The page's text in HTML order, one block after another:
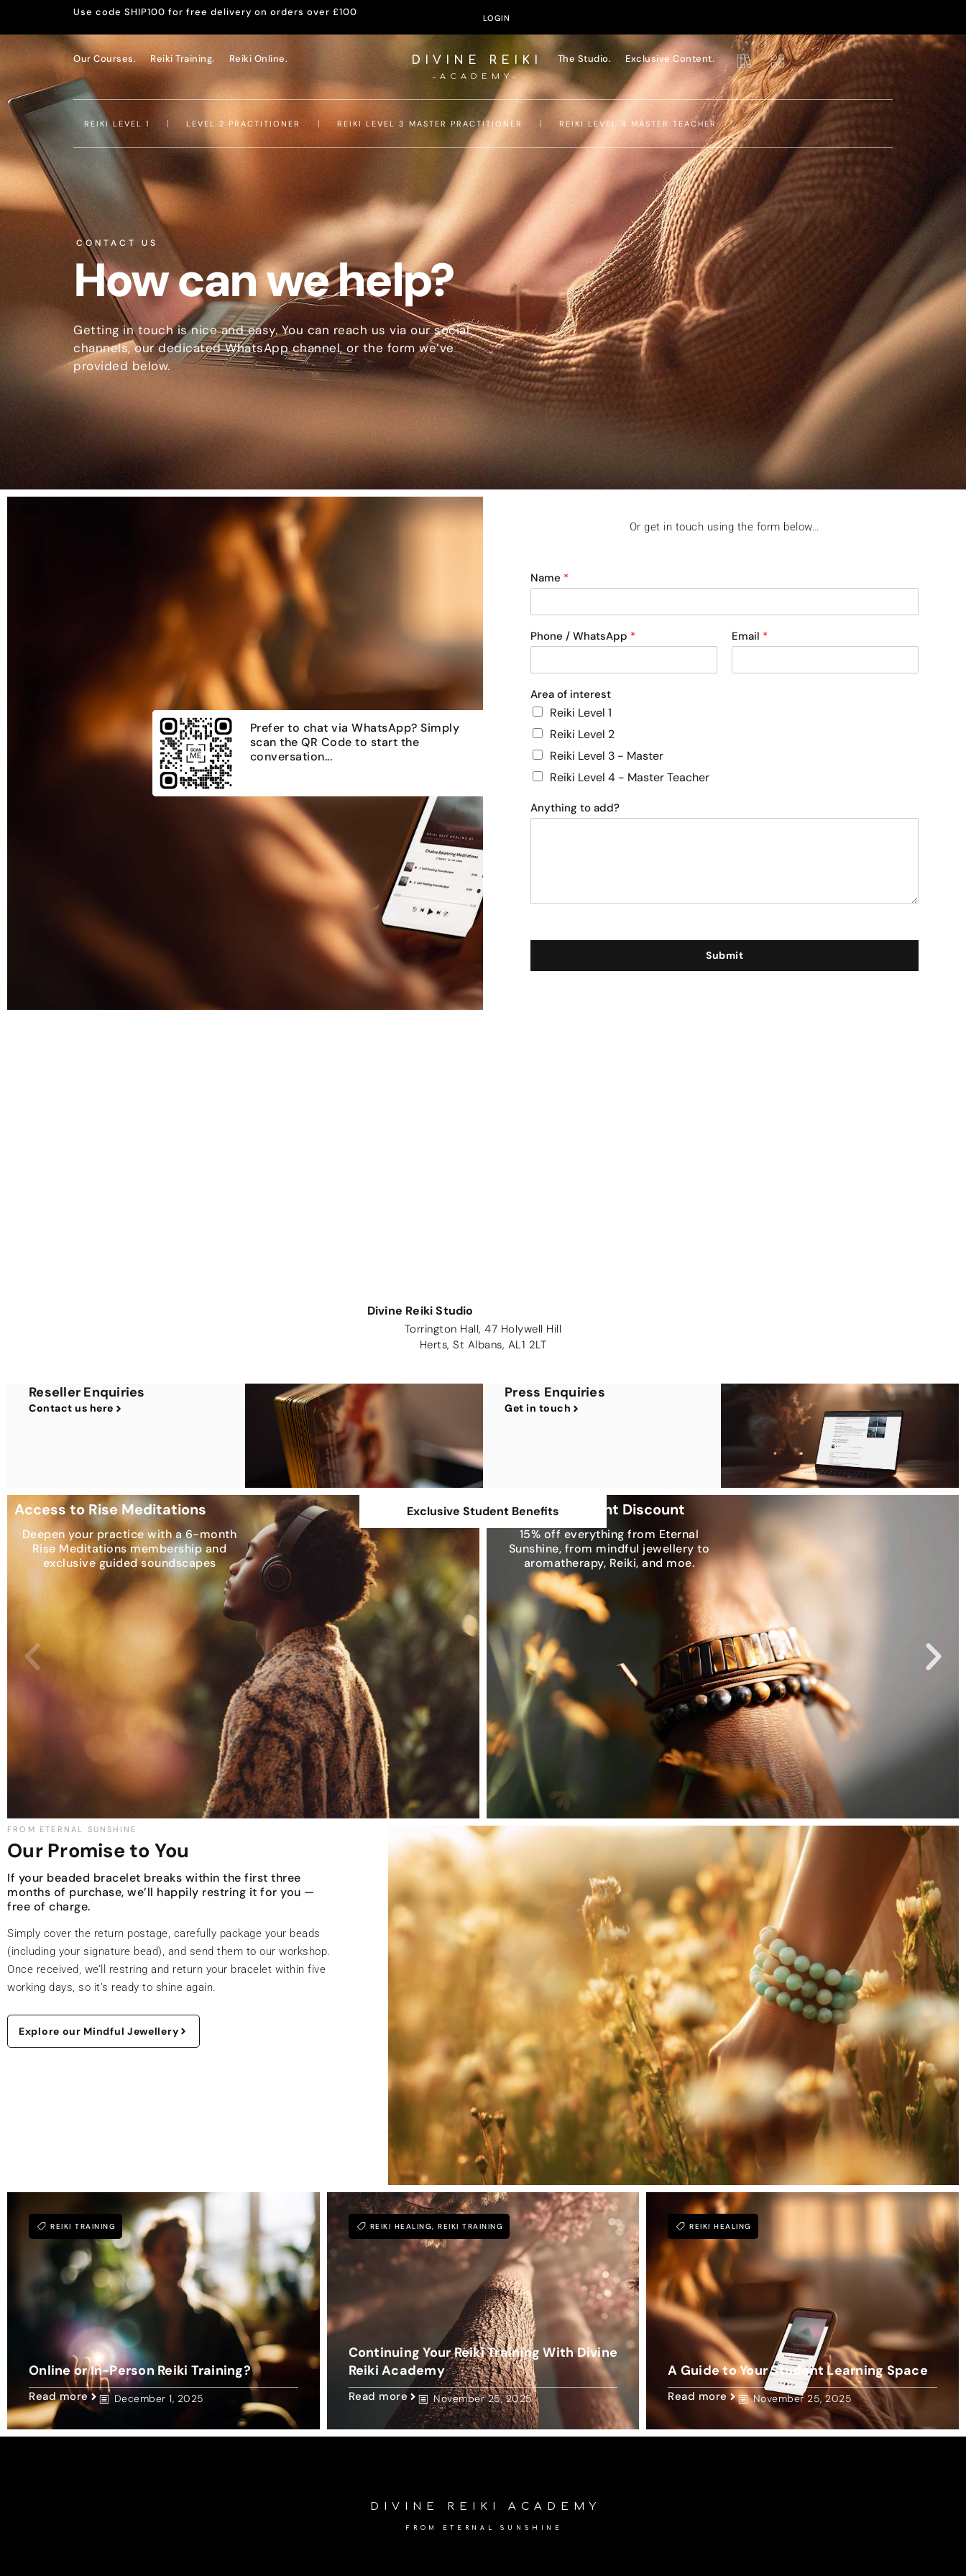
Use code SHIP100 for free delivery on orders over £100 LOGIN
Our Courses. Reiki Training. Reiki Online. DIVINE REIKI
-ACADEMY-
The Studio. Exclusive Content.
REIKI LEVEL 1 LEVEL 2 PRACTITIONER REIKI LEVEL 3 MASTER PRACTITIONER REIKI LEVEL 4 MASTER TEACHER
CONTACT US
How can we help?
Getting in touch is nice and easy. You can reach us via our social
channels, our dedicated WhatsApp channel, or the form we’ve
provided below.
Prefer to chat via WhatsApp? Simply
scan the QR Code to start the
conversation...
Or get in touch using the form below…
Name *
Phone / WhatsApp * Email *
Area of interest
Reiki Level 1
Reiki Level 2
Reiki Level 3 - Master
Reiki Level 4 - Master Teacher
Anything to add?
Submit
Divine Reiki Studio
Torrington Hall, 47 Holywell Hill
Herts, St Albans, AL1 2LT
Reseller Enquiries
Contact us here
Press Enquiries
Get in touch
Exclusive Student Benefits
Access to Rise Meditations
Deepen your practice with a 6-month
Rise Meditations membership and
exclusive guided soundscapes
Exclusive Student Discount
15% off everything from Eternal
Sunshine, from mindful jewellery to
aromatherapy, Reiki, and moe.
FROM ETERNAL SUNSHINE
Our Promise to You
If your beaded bracelet breaks within the first three
months of purchase, we’ll happily restring it for you —
free of charge.
Simply cover the return postage, carefully package your beads
(including your signature bead), and send them to our workshop.
Once received, we’ll restring and return your bracelet within five
working days, so it’s ready to shine again.
Explore our Mindful Jewellery
REIKI TRAINING
Online or In-Person Reiki Training?
Read more December 1, 2025
REIKI HEALING,REIKI TRAINING
Continuing Your Reiki Training With Divine
Reiki Academy
Read more November 25, 2025
REIKI HEALING
A Guide to Your Student Learning Space
Read more November 25, 2025
DIVINE REIKI ACADEMY
FROM ETERNAL SUNSHINE